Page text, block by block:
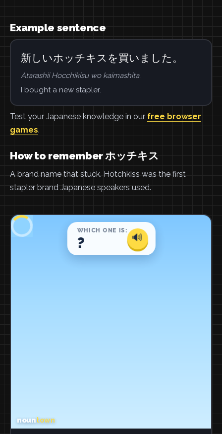
Example sentence
新しいホッチキスを買いました。
Atarashii Hocchikisu wo kaimashita.
I bought a new stapler.
Test your Japanese knowledge in our free browser
games.
How to remember ホッチキス
A brand name that stuck. Hotchkiss was the first
stapler brand Japanese speakers used.